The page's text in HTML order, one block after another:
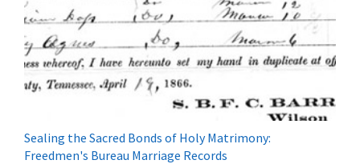
Sealing the Sacred Bonds of Holy Matrimony:
Freedmen's Bureau Marriage Records